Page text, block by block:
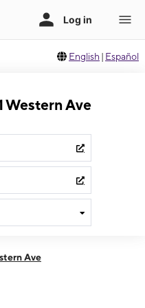
English | Español
Western Ave
Ave